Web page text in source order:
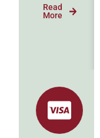
Read
More